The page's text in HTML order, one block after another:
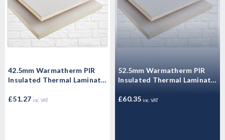
42.5mm Warmatherm PIR
Insulated Thermal Laminate
Plasterboard 2400mm x
£51.27 inc. VAT
52.5mm Warmatherm PIR
Insulated Thermal Laminate
Plasterboard 2400mm x
£60.35 inc. VAT